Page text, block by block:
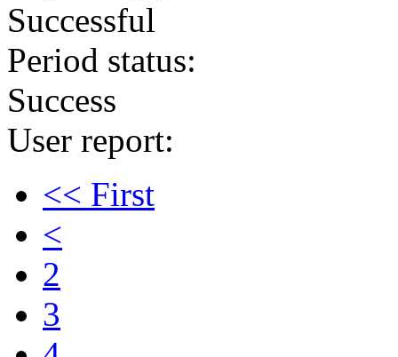
Successful
Period status:
Success
User report:
<< First
<
2
3